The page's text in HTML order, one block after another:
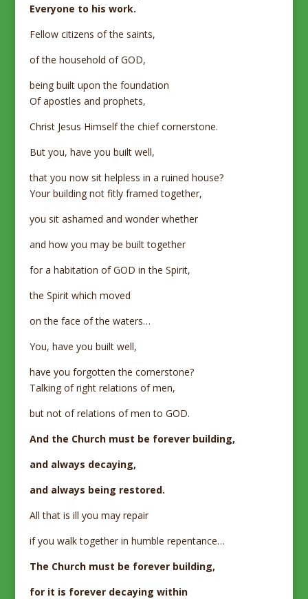
Everyone to his work.
Fellow citizens of the saints,
of the household of GOD,
being built upon the foundation
Of apostles and prophets,
Christ Jesus Himself the chief cornerstone.
But you, have you built well,
that you now sit helpless in a ruined house?
Your building not fitly framed together,
you sit ashamed and wonder whether
and how you may be built together
for a habitation of GOD in the Spirit,
the Spirit which moved
on the face of the waters…
You, have you built well,
have you forgotten the cornerstone?
Talking of right relations of men,
but not of relations of men to GOD.
And the Church must be forever building,
and always decaying,
and always being restored.
All that is ill you may repair
if you walk together in humble repentance…
The Church must be forever building,
for it is forever decaying within